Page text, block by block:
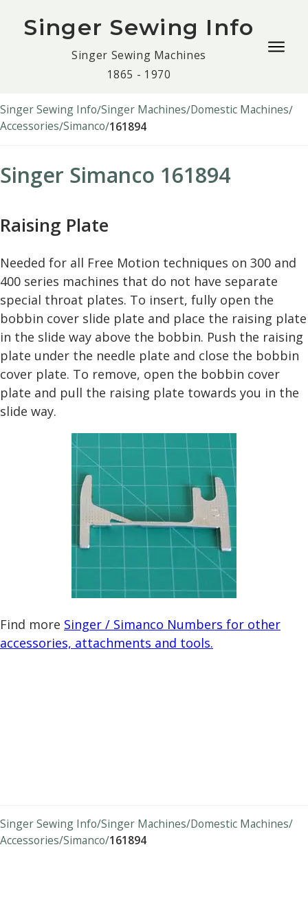
Singer Sewing Info
Singer Sewing Machines
1865 - 1970
Singer Sewing Info Singer Machines Domestic Machines
Accessories Simanco 161894
Singer Simanco 161894
Raising Plate
Needed for all Free Motion techniques on 300 and
400 series machines that do not have separate
special throat plates. To insert, fully open the
bobbin cover slide plate and place the raising plate
in the slide way above the bobbin. Push the raising
plate under the needle plate and close the bobbin
cover plate. To remove, open the bobbin cover
plate and pull the raising plate towards you in the
slide way.
Find more Singer / Simanco Numbers for other
accessories, attachments and tools.
Singer Sewing Info Singer Machines Domestic Machines
Accessories Simanco 161894